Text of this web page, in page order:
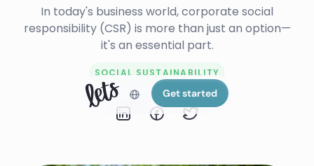
Get started
In today's business world, corporate social
responsibility (CSR) is more than just an option—
it's an essential part.
SOCIAL SUSTAINABILITY